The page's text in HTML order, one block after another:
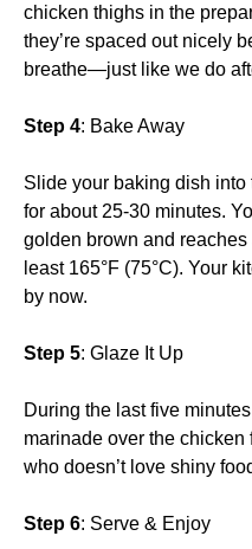
chicken thighs in the
they’re spaced out nicely
breathe—just like we do
Step 4: Bake Away
Slide your baking dish
for about 25-30 minutes.
golden brown and
least 165°F (75°C). Your
by now.
Step 5: Glaze It Up
During the last five
marinade over the
who doesn’t love shiny
Step 6: Serve & Enjoy